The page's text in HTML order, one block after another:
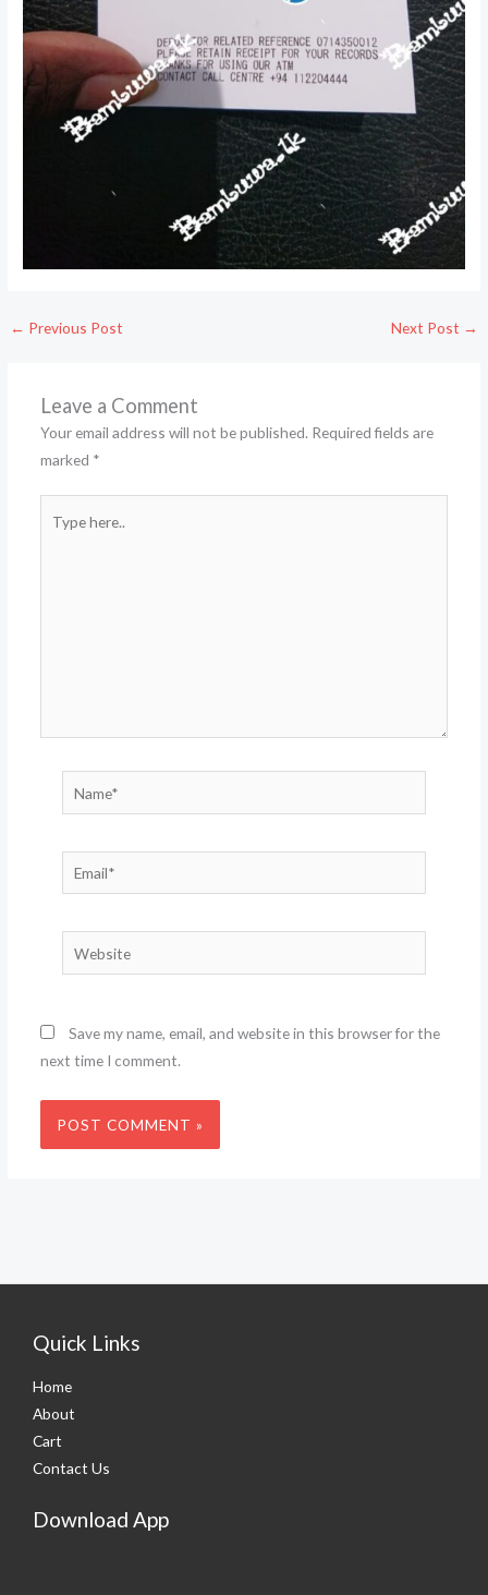
← Previous Post Next Post →
Leave a Comment
Your email address will not be published. Required fields are
marked *
here..
Email*
Save my name, email, and website in this browser for the
next time I comment.
Quick Links
Home
About
Cart
Contact Us
Download App